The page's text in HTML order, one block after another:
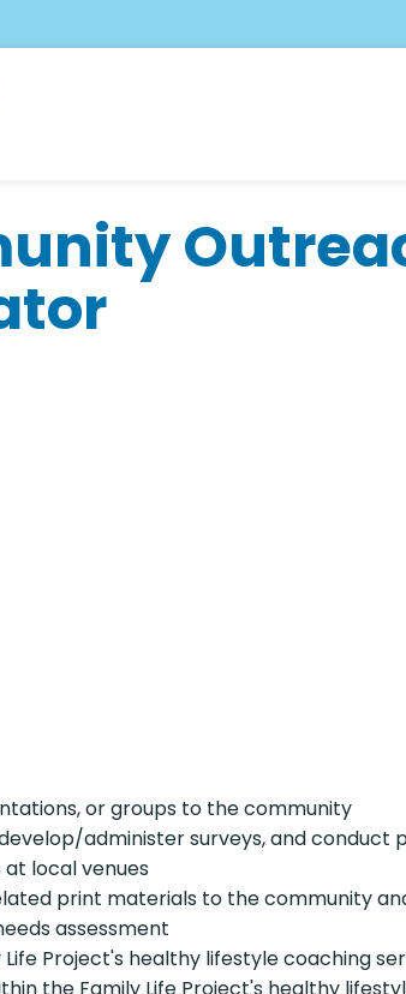
or groups to the community
administer surveys, and
local venues
print materials to the community
assessment
Project's healthy lifestyle coaching